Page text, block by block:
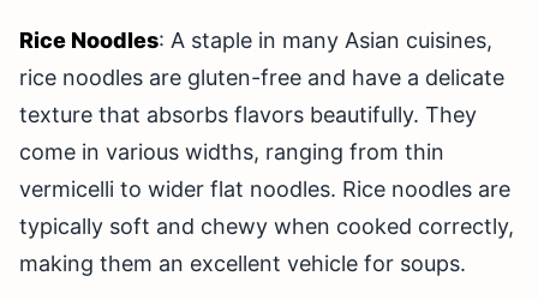
Rice Noodles: A staple in many Asian cuisines,
rice noodles are gluten-free and have a delicate
texture that absorbs flavors beautifully. They
come in various widths, ranging from thin
vermicelli to wider flat noodles. Rice noodles are
typically soft and chewy when cooked correctly,
making them an excellent vehicle for soups.